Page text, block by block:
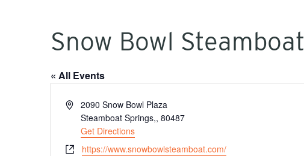
Hit enter to search or ESC to close
Snow Bowl Steamboat
« All Events
Address2090 Snow Bowl Plaza
Steamboat Springs,, 80487
Get Directions
Websitehttps://www.snowbowlsteamboat.com/